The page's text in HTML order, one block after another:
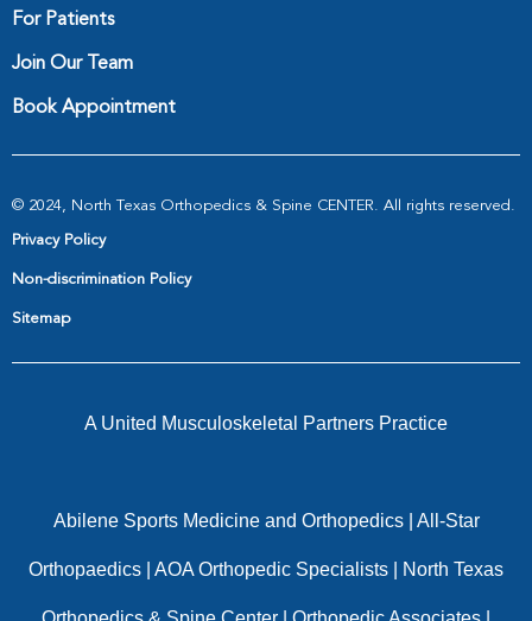
For Patients
Join Our Team
Book Appointment
© 2024, North Texas Orthopedics & Spine CENTER. All rights reserved.
Privacy Policy
Non-discrimination Policy
Sitemap
A United Musculoskeletal Partners Practice
Abilene Sports Medicine and Orthopedics| All-Star
Orthopaedics AOA Orthopedic Specialists North Texas